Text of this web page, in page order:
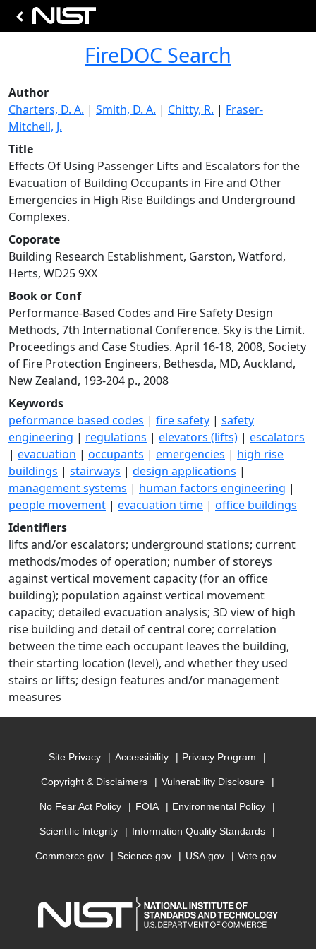
FireDOC Search
Author
Charters, D. A. | Smith, D. A. | Chitty, R. | Fraser-
Mitchell, J.
Title
Effects Of Using Passenger Lifts and Escalators for the
Evacuation of Building Occupants in Fire and Other
Emergencies in High Rise Buildings and Underground
Complexes.
Coporate
Building Research Establishment, Garston, Watford,
Herts, WD25 9XX
Book or Conf
Performance-Based Codes and Fire Safety Design
Methods, 7th International Conference. Sky is the Limit.
Proceedings and Case Studies. April 16-18, 2008, Society
of Fire Protection Engineers, Bethesda, MD, Auckland,
New Zealand, 193-204 p., 2008
Keywords
peformance based codes | fire safety | safety
engineering | regulations | elevators (lifts) | escalators
| evacuation | occupants | emergencies | high rise
buildings | stairways | design applications |
management systems | human factors engineering |
people movement | evacuation time | office buildings
Identifiers
lifts and/or escalators; underground stations; current
methods/modes of operation; number of storeys
against vertical movement capacity (for an office
building); population against vertical movement
capacity; detailed evacuation analysis; 3D view of high
rise building and detail of central core; correlation
between the time each occupant leaves the building,
their starting location (level), and whether they used
stairs or lifts; design features and/or management
measures
Site Privacy Accessibility Privacy Program
Copyright & Disclaimers Vulnerability Disclosure
No Fear Act Policy FOIA Environmental Policy
Scientific Integrity Information Quality Standards
Commerce.gov Science.gov USA.gov Vote.gov